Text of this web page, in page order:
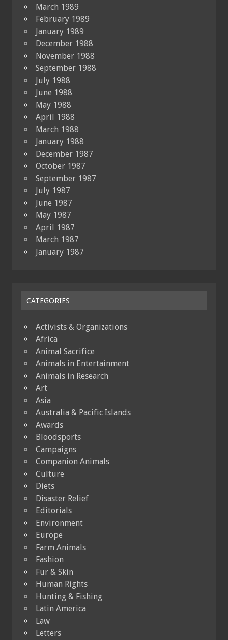
March 1989
February 1989
January 1989
December 1988
November 1988
September 1988
July 1988
June 1988
May 1988
April 1988
March 1988
January 1988
December 1987
October 1987
September 1987
July 1987
June 1987
May 1987
April 1987
March 1987
January 1987
CATEGORIES
Activists & Organizations
Africa
Animal Sacrifice
Animals in Entertainment
Animals in Research
Art
Asia
Australia & Pacific Islands
Awards
Bloodsports
Campaigns
Companion Animals
Culture
Diets
Disaster Relief
Editorials
Environment
Europe
Farm Animals
Fashion
Fur & Skin
Human Rights
Hunting & Fishing
Latin America
Law
Letters